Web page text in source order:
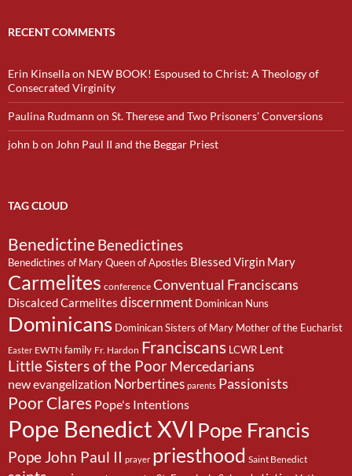
RECENT COMMENTS
Erin Kinsellaon NEW BOOK! Espoused to Christ: A Theology of
Consecrated Virginity
Paulina Rudmann on St. Therese and Two Prisoners’ Conversions
john bon John Paul II and the Beggar Priest
TAG CLOUD
BenedictineBenedictines
Benedictines of Mary Queen of Apostles Blessed Virgin Mary
Carmelites conference Conventual Franciscans
Discalced Carmelites discernment Dominican Nuns
Dominicans Dominican Sisters of Mary Mother of the Eucharist
Easter EWTN family Fr. Hardon Franciscans LCWR Lent
Little Sisters of the PoorMercedarians
new evangelization Norbertines parents Passionists
Poor Clares Pope's Intentions
Pope Benedict XVI Pope Francis
Pope John Paul II prayer priesthood Saint Benedict